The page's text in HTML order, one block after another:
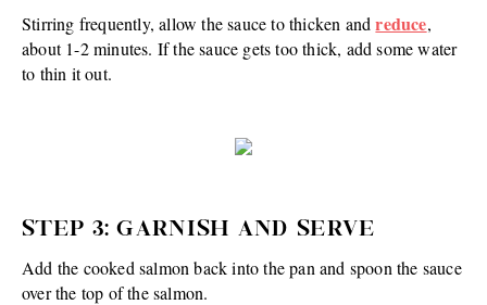
Stirring frequently, allow the sauce to thicken andreduce,
about 1-2 minutes. If the sauce gets too thick, add some water
to thin it out.
STEP 3: GARNISH AND SERVE
Add the cooked salmon back into the pan and spoon the sauce
over the top of the salmon.